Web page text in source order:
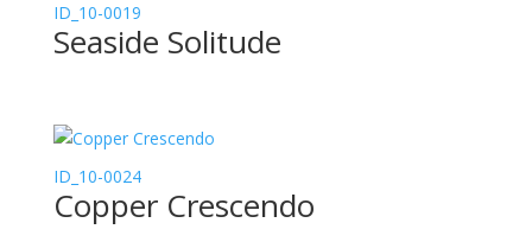
ID_10-0019
Seaside Solitude
ID_10-0024
Copper Crescendo